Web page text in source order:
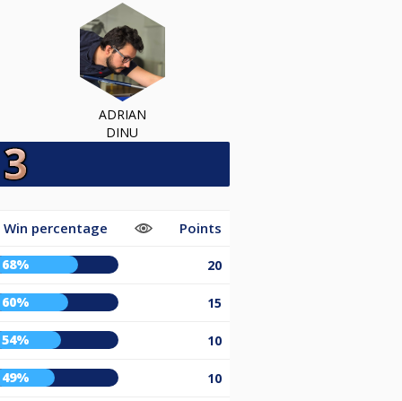
ADRIAN
DINU
Win percentage Points
68% 20
60% 15
54% 10
49% 10